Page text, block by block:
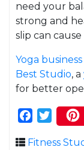
need your
strong and
slip can
Yoga
Best Studio, a
for better
Fitness